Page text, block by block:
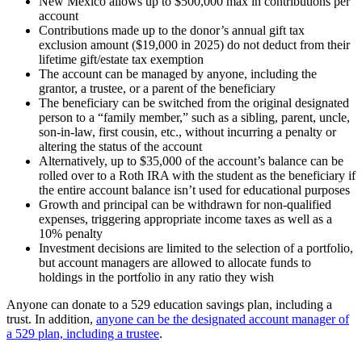
account
Contributions made up to the donor’s annual gift tax
exclusion amount ($19,000 in 2025) do not deduct from their
lifetime gift/estate tax exemption
The account can be managed by anyone, including the
grantor, a trustee, or a parent of the beneficiary
The beneficiary can be switched from the original designated
person to a “family member,” such as a sibling, parent, uncle,
son-in-law, first cousin, etc., without incurring a penalty or
altering the status of the account
Alternatively, up to $35,000 of the account’s balance can be
rolled over to a Roth IRA with the student as the beneficiary if
the entire account balance isn’t used for educational purposes
Growth and principal can be withdrawn for non-qualified
expenses, triggering appropriate income taxes as well as a
10% penalty
Investment decisions are limited to the selection of a portfolio,
but account managers are allowed to allocate funds to
holdings in the portfolio in any ratio they wish
Anyone can donate to a 529 education savings plan, including a
trust. In addition, anyone can be the designated account manager of
a 529 plan, including a trustee.